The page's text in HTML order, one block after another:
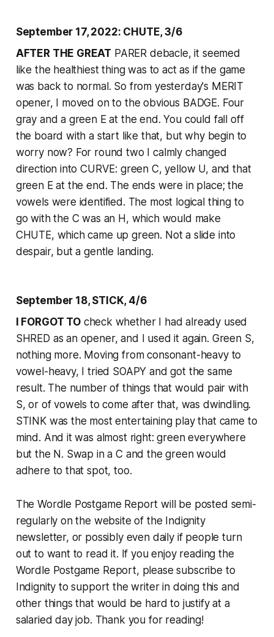
September 17, 2022: CHUTE, 3/6
AFTER THE GREAT PARER debacle, it seemed
like the healthiest thing was to act as if the game
was back to normal. So from yesterday's MERIT
opener, I moved on to the obvious BADGE. Four
gray and a green E at the end. You could fall off
the board with a start like that, but why begin to
worry now? For round two I calmly changed
direction into CURVE: green C, yellow U, and that
green E at the end. The ends were in place; the
vowels were identified. The most logical thing to
go with the C was an H, which would make
CHUTE, which came up green. Not a slide into
despair, but a gentle landing.
September 18, STICK, 4/6
I FORGOT TOcheck whether I had already used
SHRED as an opener, and I used it again. Green S,
nothing more. Moving from consonant-heavy to
vowel-heavy, I tried SOAPY and got the same
result. The number of things that would pair with
S, or of vowels to come after that, was dwindling.
STINK was the most entertaining play that came to
mind. And it was almost right: green everywhere
but the N. Swap in a C and the green would
adhere to that spot, too.
The Wordle Postgame Report will be posted semi-
regularly on the website of the Indignity
newsletter, or possibly even daily if people turn
out to want to read it. If you enjoy reading the
Wordle Postgame Report, please subscribe to
Indignity to support the writer in doing this and
other things that would be hard to justify at a
salaried day job. Thank you for reading!